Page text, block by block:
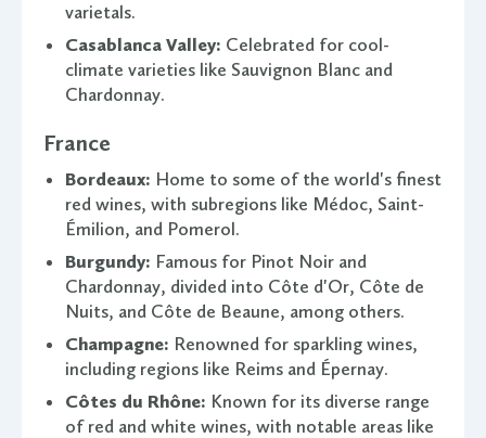
varietals.
Casablanca Valley: Celebrated for cool-
climate varieties like Sauvignon Blanc and
Chardonnay.
France
Bordeaux: Home to some of the world's finest
red wines, with subregions like Médoc, Saint-
Émilion, and Pomerol.
Burgundy: Famous for Pinot Noir and
Chardonnay, divided into Côte d'Or, Côte de
Nuits, and Côte de Beaune, among others.
Champagne: Renowned for sparkling wines,
including regions like Reims and Épernay.
Côtes du Rhône: Known for its diverse range
of red and white wines, with notable areas like